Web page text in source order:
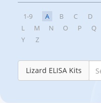
1-9 A B C D
L
M N O P Q
Y
Z
Lizard ELISA Kits